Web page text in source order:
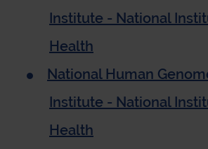
Institute - National
Health
National Human
Institute - National
Health